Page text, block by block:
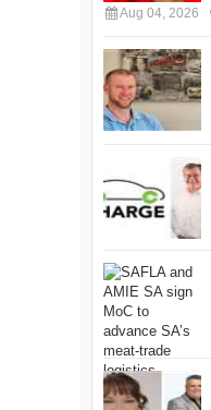
Aug 04, 2026